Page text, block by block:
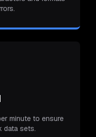
minute to ensure
data sets.